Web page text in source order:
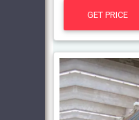
GET PRICE